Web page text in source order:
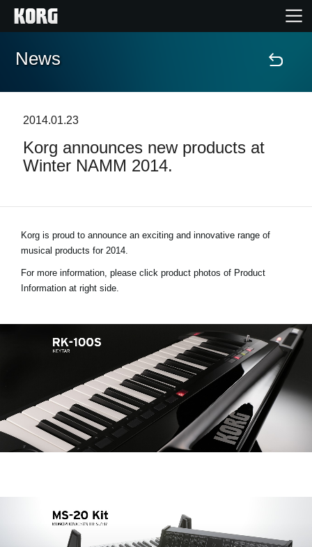
Home
Contenuti
Dove Acquistare
Paesi
Social Media
A proposito di Korg
News
2014.01.23
Korg announces new products at
Winter NAMM 2014.
Korg is proud to announce an exciting and innovative range of
musical products for 2014.
For more information, please click product photos of Product
Information at right side.